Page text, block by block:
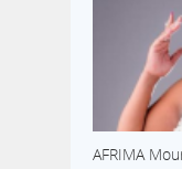
AFRIMA